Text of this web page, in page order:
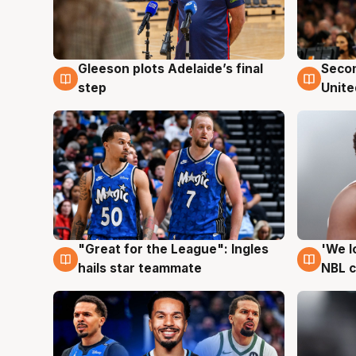
8 Aug
Gleeson plots Adelaide’s final
step
8
6 Aug
"Great for the League": Ingles
hails star teammate
6
'We
NBL